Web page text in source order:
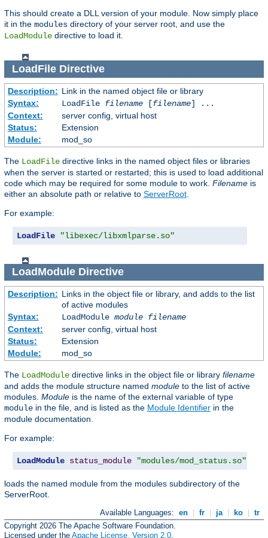
This should create a DLL version of your module. Now simply place
it in the modules directory of your server root, and use the
LoadModule directive to load it.
LoadFileDirective
Description: Link in the named object file or library
Syntax:
LoadFile filename[filename] ...
Context:
server config, virtual host
Status:
Extension
Module:
mod_so
The LoadFile directive links in the named object files or libraries
when the server is started or restarted; this is used to load additional
code which may be required for some module to work. Filename is
either an absolute path or relative to ServerRoot
For example:
LoadFile "libexec/libxmlparse.so"
LoadModuleDirective
Description: Links in the object file or library, and adds to the list
of active modules
Syntax:
LoadModule module filename
Context:
server config, virtual host
Status:
Extension
Module:
mod_so
The LoadModule directive links in the object file or library filename
and adds the module structure named module to the list of active
modules. Module is the name of the external variable of type
module in the file, and is listed as the Module Identifier in the
module documentation.
For example:
LoadModule status_module "modules/mod_status.so"
loads the named module from the modules subdirectory of the
ServerRoot.
Available Languages: en | fr | ja | ko | tr
Copyright 2026 The Apache Software Foundation.
Licensed under the Apache License, Version 2.0.